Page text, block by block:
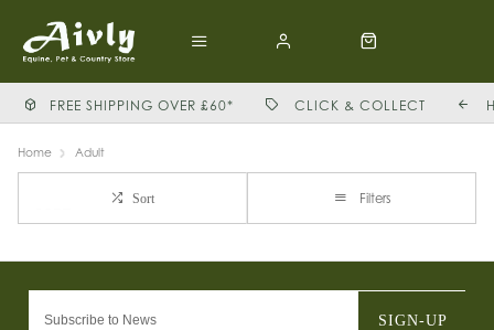
FREE SHIPPING OVER £60* CLICK & COLLECT
Home Adult
Sort Filters
SIGN-UP